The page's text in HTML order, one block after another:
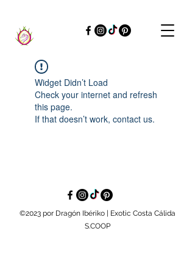
Widget Didn’t Load
Check your internet and refresh
this page.
If that doesn’t work, contact us.
©2023 por Dragón Ibériko | Exotic Costa Cálida
S.COOP